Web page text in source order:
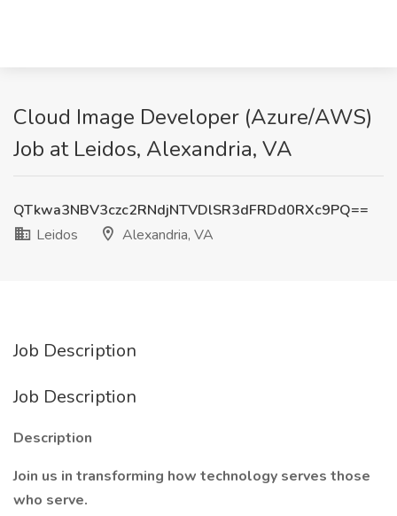
Cloud Image Developer (Azure/AWS)
Job at Leidos, Alexandria, VA
QTkwa3NBV3czc2RNdjNTVDlSR3dFRDd0RXc9PQ==
Leidos
Alexandria, VA
Job Description
Job Description
Description
Join us in transforming how technology serves those
who serve.